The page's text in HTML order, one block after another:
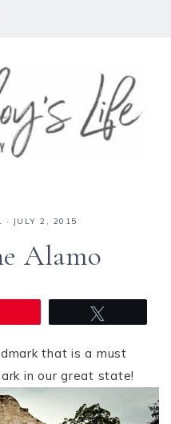
· JULY 2, 2015
Alamo
that is a must
in our great state!